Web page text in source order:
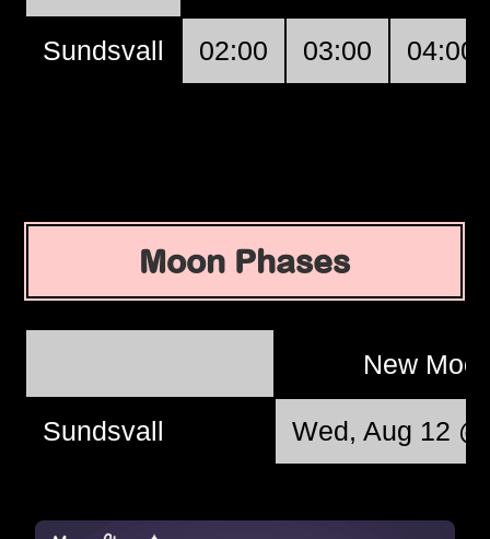
Sundsvall 02:00 03:00 04:00
Moon Phases
New
Sundsvall Wed, Aug 12